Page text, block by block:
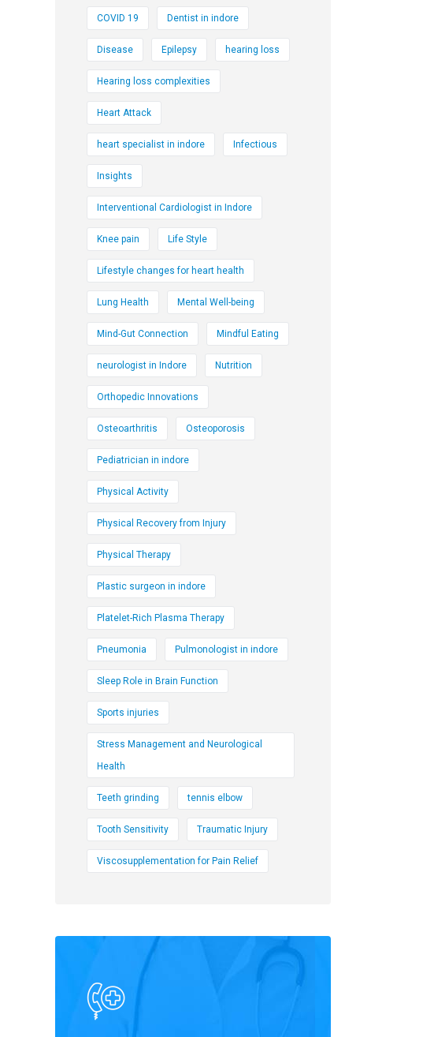
COVID 19 Dentist in indore
Disease Epilepsy hearing loss
Hearing loss complexities
Heart Attack
heart specialist in indore Infectious
Insights
Interventional Cardiologist in Indore
Knee pain Life Style
Lifestyle changes for heart health
Lung Health Mental Well-being
Mind-Gut Connection Mindful Eating
neurologist in Indore Nutrition
Orthopedic Innovations
Osteoarthritis Osteoporosis
Pediatrician in indore
Physical Activity
Physical Recovery from Injury
Physical Therapy
Plastic surgeon in indore
Platelet-Rich Plasma Therapy
Pneumonia Pulmonologist in indore
Sleep Role in Brain Function
Sports injuries
Stress Management and Neurological
Health
Teeth grinding tennis elbow
Tooth Sensitivity Traumatic Injury
Viscosupplementation for Pain Relief